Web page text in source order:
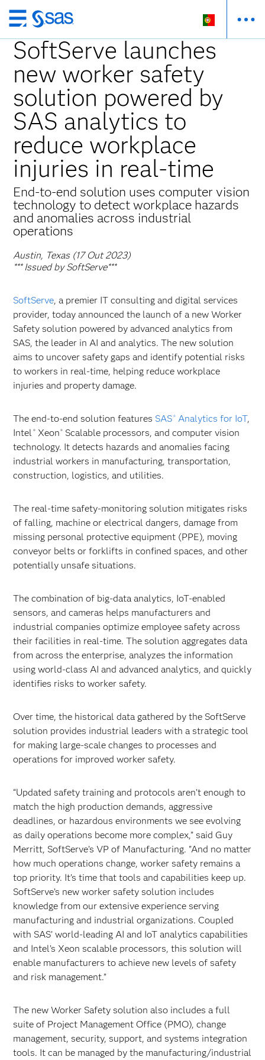
Saltar
para
o
conteúdo
principal
SoftServe launches
new worker safety
solution powered by
SAS analytics to
reduce workplace
injuries in real-time
End-to-end solution uses computer vision
technology to detect workplace hazards
and anomalies across industrial
operations
Austin, Texas (17 Out 2023)
*** Issued by SoftServe***
SoftServe, a premier IT consulting and digital services
provider, today announced the launch of a new Worker
Safety solution powered by advanced analytics from
SAS, the leader in AI and analytics. The new solution
aims to uncover safety gaps and identify potential risks
to workers in real-time, helping reduce workplace
injuries and property damage.
The end-to-end solution features SAS ®Analytics for IoT,
Intel ®Xeon ®Scalable processors, and computer vision
technology. It detects hazards and anomalies facing
industrial workers in manufacturing, transportation,
construction, logistics, and utilities.
The real-time safety-monitoring solution mitigates risks
of falling, machine or electrical dangers, damage from
missing personal protective equipment (PPE), moving
conveyor belts or forklifts in confined spaces, and other
potentially unsafe situations.
The combination of big-data analytics, IoT-enabled
sensors, and cameras helps manufacturers and
industrial companies optimize employee safety across
their facilities in real-time. The solution aggregates data
from across the enterprise, analyzes the information
using world-class AI and advanced analytics, and quickly
identifies risks to worker safety.
Over time, the historical data gathered by the SoftServe
solution provides industrial leaders with a strategic tool
for making large-scale changes to processes and
operations for improved worker safety.
“Updated safety training and protocols aren’t enough to
match the high production demands, aggressive
deadlines, or hazardous environments we see evolving
as daily operations become more complex,” said Guy
Merritt, SoftServe’s VP of Manufacturing. "And no matter
how much operations change, worker safety remains a
top priority. It’s time that tools and capabilities keep up.
SoftServe’s new worker safety solution includes
knowledge from our extensive experience serving
manufacturing and industrial organizations. Coupled
with SAS’ world-leading AI and IoT analytics capabilities
and Intel’s Xeon scalable processors, this solution will
enable manufacturers to achieve new levels of safety
and risk management.”
The new Worker Safety solution also includes a full
suite of Project Management Office (PMO), change
management, security, support, and systems integration
tools. It can be managed by the manufacturing/industrial